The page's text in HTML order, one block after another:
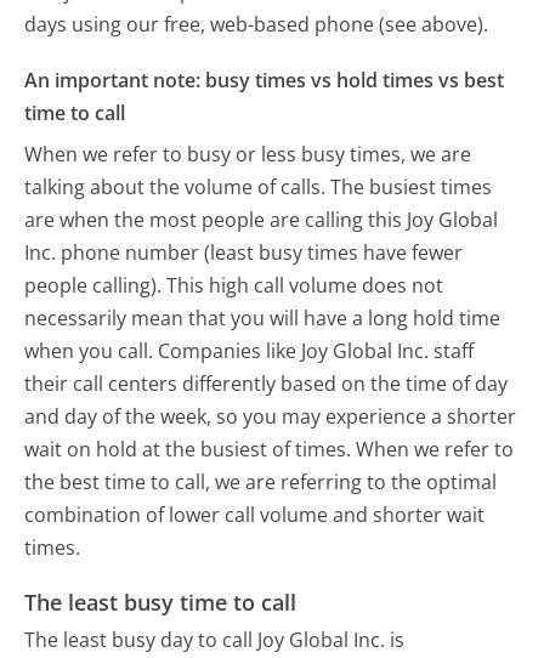
days using our free, web-based phone (see above).
An important note: busy times vs hold times vs best
time to call
When we refer to busy or less busy times, we are
talking about the volume of calls. The busiest times
are when the most people are calling this Joy Global
Inc. phone number (least busy times have fewer
people calling). This high call volume does not
necessarily mean that you will have a long hold time
when you call. Companies like Joy Global Inc. staff
their call centers differently based on the time of day
and day of the week, so you may experience a shorter
wait on hold at the busiest of times. When we refer to
the best time to call, we are referring to the optimal
combination of lower call volume and shorter wait
times.
The least busy time to call
The least busy day to call Joy Global Inc. is